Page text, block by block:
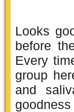
Looks
before
Every
group
and